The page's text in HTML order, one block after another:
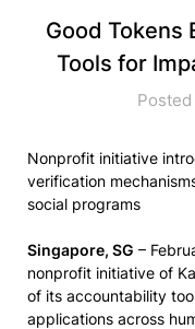
Good Tokens
Tools for
Nonprofit initiative
verification
social programs
Singapore, SG –
nonprofit initiative of
of its accountability
applications across